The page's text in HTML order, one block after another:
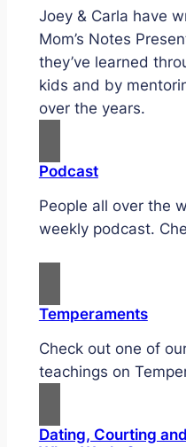
Joey & Carla have
Mom’s Notes
they’ve learned
kids and by
over the years.
Podcast
People all over the
weekly podcast.
Temperaments
Check out one of
teachings on
Dating, Courting